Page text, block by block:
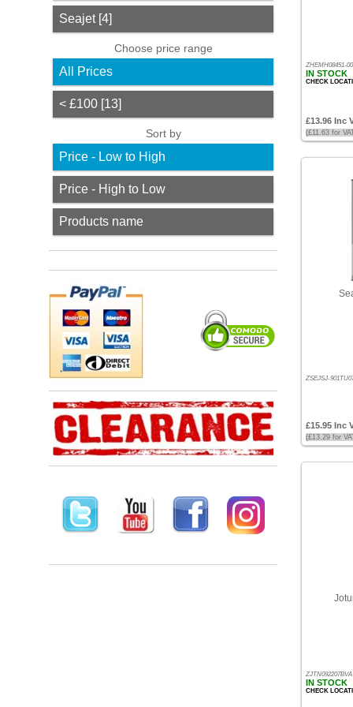
Seajet
Products
Seajet [4]
Choose price range
All Prices
< £100 [13]
Sort by
Price - Low to High
Price - High to Low
Products name
ZHEMH08451-
IN STOCK
CHECK
£13.96 Inc
(£11.63 for
ZSEJSJ-
£15.95 Inc
(£13.29 for
ZJTN092207BVA
IN STOCK
CHECK